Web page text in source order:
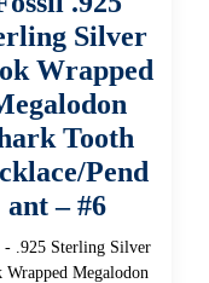
Silver
Wrapped
Tooth
Pend
ant – #6
- .925 Sterling Silver
Wrapped Megalodon